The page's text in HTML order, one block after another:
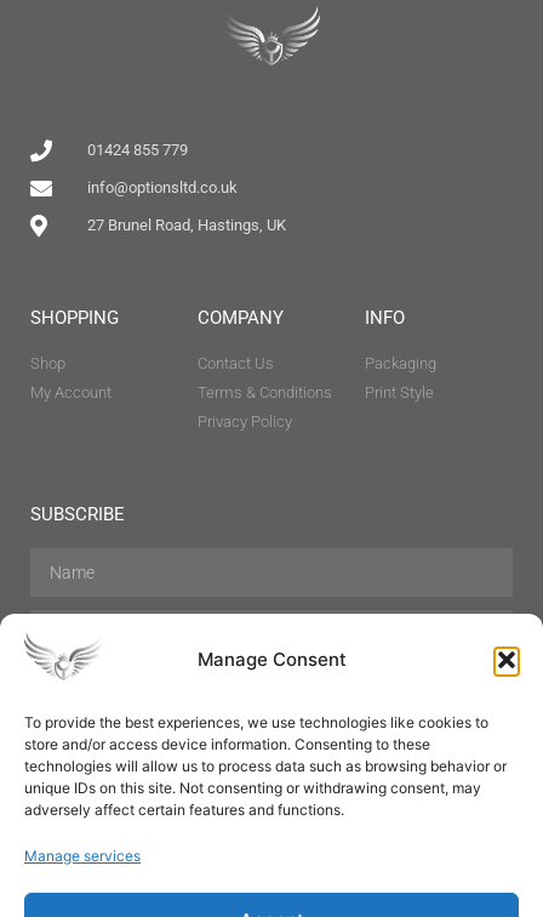
Manage Consent
To provide the best experiences, we use technologies like cookies to
store and/or access device information. Consenting to these
technologies will allow us to process data such as browsing behavior or
unique IDs on this site. Not consenting or withdrawing consent, may
adversely affect certain features and functions.
Manage services
01424 855 779
info@optionsltd.co.uk
27 Brunel Road, Hastings, UK
SHOPPING
Shop
My Account
COMPANY
Contact Us
Terms & Conditions
Privacy Policy
INFO
Packaging
Print Style
SUBSCRIBE
Hair Care Skin Care Beauty
Mens Grooming
Perfumes
Aromatherapy